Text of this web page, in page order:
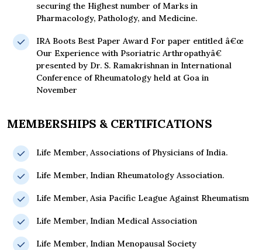
securing the Highest number of Marks in
Pharmacology, Pathology, and Medicine.
IRA Boots Best Paper Award For paper entitled â€œ
Our Experience with Psoriatric Arthropathyâ€
presented by Dr. S. Ramakrishnan in International
Conference of Rheumatology held at Goa in
November
MEMBERSHIPS & CERTIFICATIONS
Life Member, Associations of Physicians of India.
Life Member, Indian Rheumatology Association.
Life Member, Asia Pacific League Against Rheumatism
Life Member, Indian Medical Association
Life Member, Indian Menopausal Society